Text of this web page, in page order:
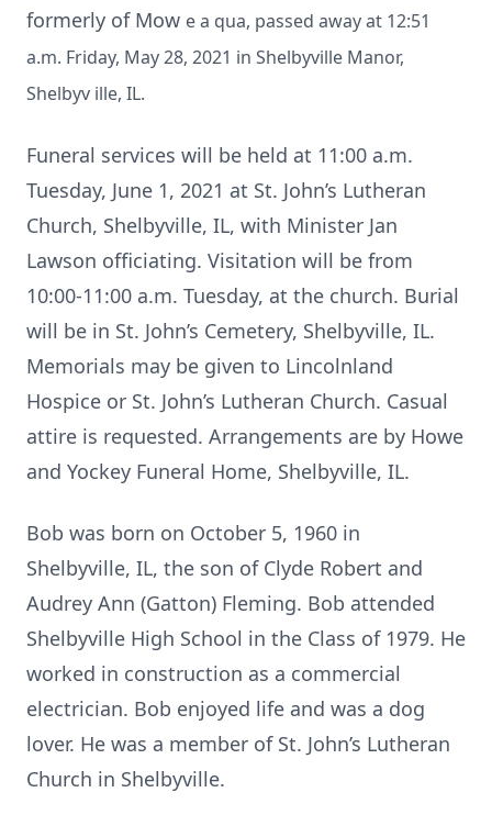
formerly of Mow ea qua, passed away at 12:51
a.m. Friday, May 28, 2021 in Shelbyville Manor,
Shelbyv ille, IL.
Funeral services will be held at 11:00 a.m.
Tuesday, June 1, 2021 at St. John’s Lutheran
Church, Shelbyville, IL, with Minister Jan
Lawson officiating. Visitation will be from
10:00-11:00 a.m. Tuesday, at the church. Burial
will be in St. John’s Cemetery, Shelbyville, IL.
Memorials may be given to Lincolnland
Hospice or St. John’s Lutheran Church. Casual
attire is requested. Arrangements are by Howe
and Yockey Funeral Home, Shelbyville, IL.
Bob was born on October 5, 1960 in
Shelbyville, IL, the son of Clyde Robert and
Audrey Ann (Gatton) Fleming. Bob attended
Shelbyville High School in the Class of 1979. He
worked in construction as a commercial
electrician. Bob enjoyed life and was a dog
lover. He was a member of St. John’s Lutheran
Church in Shelbyville.